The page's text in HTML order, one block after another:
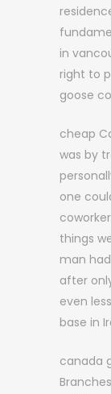
in
right to
goose
cheap
was by
one
things
man
after
even
base in
canada